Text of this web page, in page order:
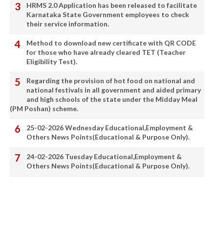
HRMS 2.0 Application has been released to facilitate
Karnataka State Government employees to check
their service information.
Method to download new certificate with QR CODE
for those who have already cleared TET (Teacher
Eligibility Test).
Regarding the provision of hot food on national and
national festivals in all government and aided primary
and high schools of the state under the Midday Meal
(PM Poshan) scheme.
25-02-2026 Wednesday Educational,Employment &
Others News Points(Educational & Purpose Only).
24-02-2026 Tuesday Educational,Employment &
Others News Points(Educational & Purpose Only).